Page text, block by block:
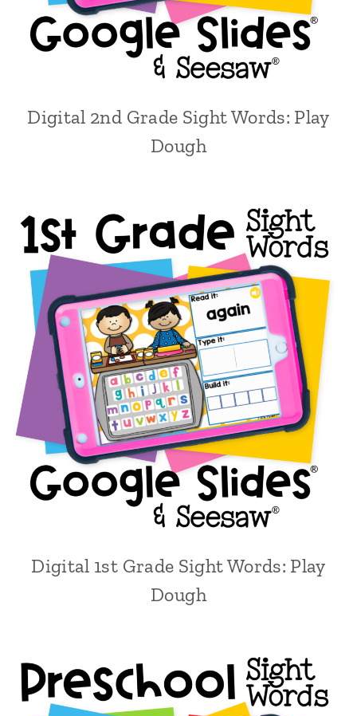
Digital 2nd Grade Sight Words: Play
Dough
Digital 1st Grade Sight Words: Play
Dough